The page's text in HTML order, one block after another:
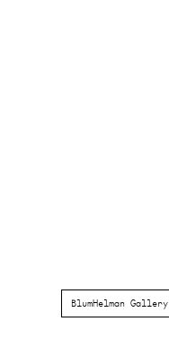
BlumHelman Gallery